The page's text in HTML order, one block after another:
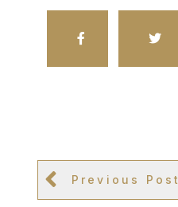
Previous Post